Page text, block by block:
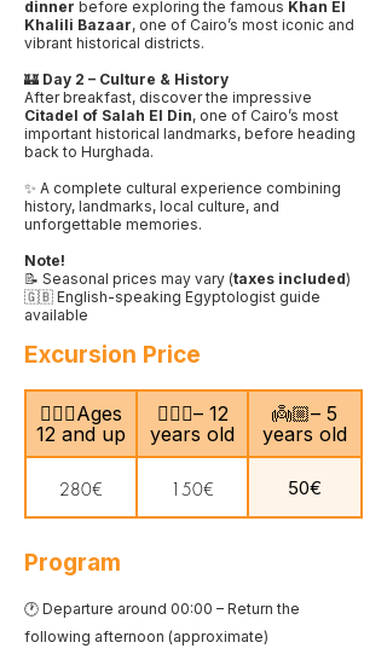
dinner before exploring the famous Khan El
Khalili Bazaar, one of Cairo’s most iconic and
vibrant historical districts.
🏰 Day 2 – Culture & History
After breakfast, discover the impressive
Citadel of Salah El Din, one of Cairo’s most
important historical landmarks, before heading
back to Hurghada.
✨ A complete cultural experience combining
history, landmarks, local culture, and
unforgettable memories.
Note!
📝 Seasonal prices may vary (taxes included)
🇬🇧 English-speaking Egyptologist guide
available
Excursion Price
🙎🏻‍♂️Ages
12 and up
🧍🏻‍♀️– 12
years old
👼🏼– 5
years old
280€ 150€ 50€
Program
🕐 Departure around 00:00 – Return the
following afternoon (approximate)